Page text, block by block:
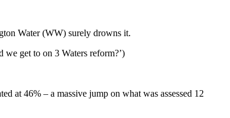
Water (WW) surely drowns it.
we get to on 3 Waters reform?’)
at 46% – a massive jump on what was assessed 12